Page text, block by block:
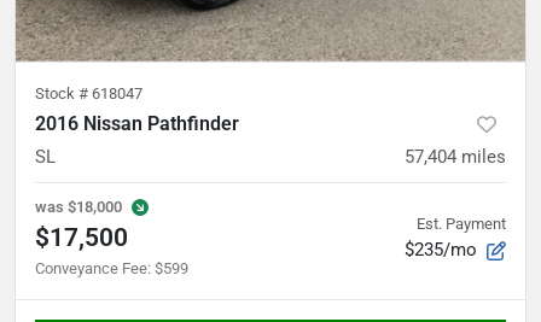
Stock # 618047
2016 Nissan Pathfinder
SL 57,404 miles
was $18,000
$17,500
Conveyance Fee: $599
Est. Payment
$235/mo